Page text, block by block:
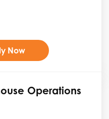
Now
Operations